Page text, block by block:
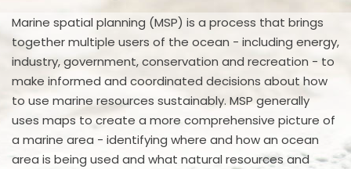
Marine spatial planning (MSP) is a process that brings
together multiple users of the ocean - including energy,
industry, government, conservation and recreation - to
make informed and coordinated decisions about how
to use marine resources sustainably. MSP generally
uses maps to create a more comprehensive picture of
a marine area - identifying where and how an ocean
area is being used and what natural resources and